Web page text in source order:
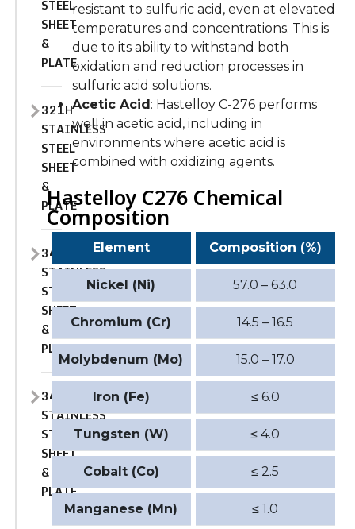
STEEL
SHEET
&
PLATE
321H
STAINLESS
STEEL
SHEET
&
PLATE
347
STAINLESS
STEEL
SHEET
&
PLATE
347H
STAINLESS
STEEL
SHEET
&
PLATE
resistant to sulfuric acid, even at elevated
temperatures and concentrations. This is
due to its ability to withstand both
oxidation and reduction processes in
sulfuric acid solutions.
Acetic Acid : Hastelloy C-276 performs
well in acetic acid, including in
environments where acetic acid is
combined with oxidizing agents.
Hastelloy C276 Chemical
Composition
Element Composition (%)
Nickel (Ni) 57.0 – 63.0
Chromium (Cr) 14.5 – 16.5
Molybdenum (Mo) 15.0 – 17.0
Iron (Fe) ≤ 6.0
Tungsten (W) ≤ 4.0
Cobalt (Co) ≤ 2.5
Manganese (Mn) ≤ 1.0